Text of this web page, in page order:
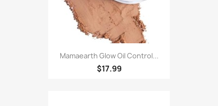
Mamaearth Glow Oil Control...
$17.99